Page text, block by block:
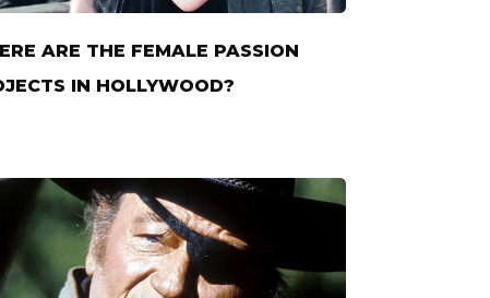
ARE THE FEMALE PASSION
IN HOLLYWOOD?